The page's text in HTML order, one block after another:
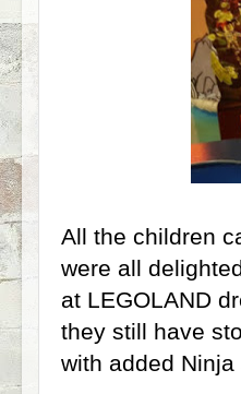
All the children
were all
at LEGOLAND
they still have
with added Ninja